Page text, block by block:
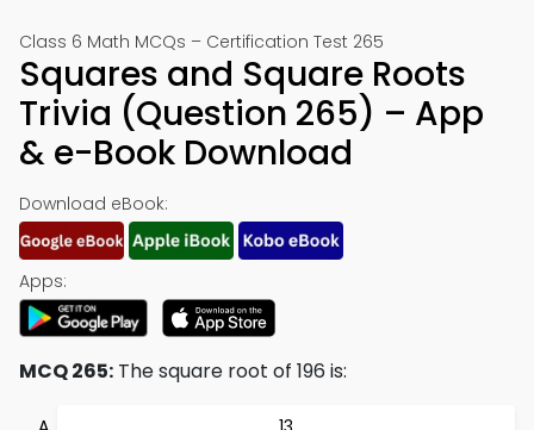
Class 6 Math MCQs – Certification Test 265
Squares and Square Roots
Trivia (Question 265) – App
& e-Book Download
Download eBook:
Apps:
MCQ 265: The square root of 196 is: